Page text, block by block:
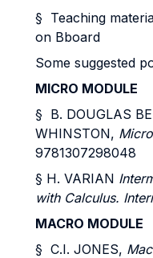
§ Teaching
on Bboard
Some suggested
MICRO MODULE
§ B. DOUGLAS
WHINSTON,
9781307298048
§ H. VARIAN
with Calculus.
MACRO MODULE
§ C.I. JONES,